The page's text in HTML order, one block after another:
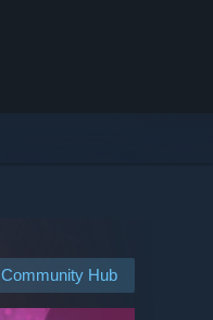
Community Hub